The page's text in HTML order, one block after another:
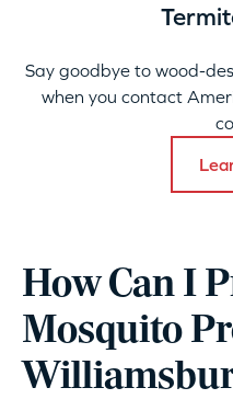
Say goodbye to wood-
when you contact
How Can I
Mosquito